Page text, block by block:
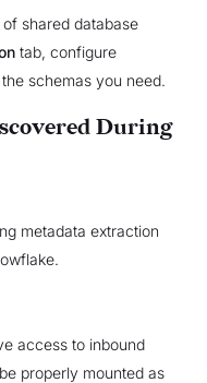
shared database
tab, configure
schemas you need.
During
metadata extraction
access to inbound
properly mounted as